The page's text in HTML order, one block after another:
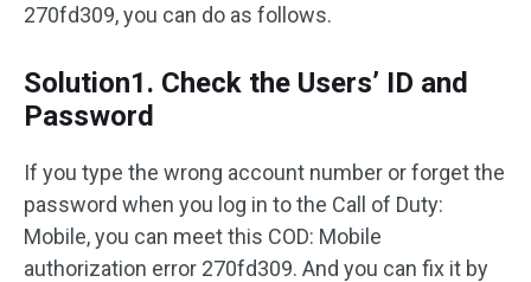
270fd309, you can do as follows.
Solution1. Check the Users’ ID and
Password
If you type the wrong account number or forget the
password when you log in to the Call of Duty:
Mobile, you can meet this COD: Mobile
authorization error 270fd309. And you can fix it by